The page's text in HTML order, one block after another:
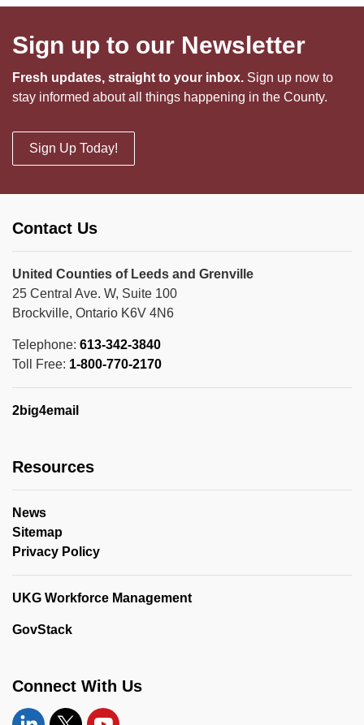
Sign up to our Newsletter
Fresh updates, straight to your inbox. Sign up now to
stay informed about all things happening in the County.
Sign Up Today!
Contact Us
United Counties of Leeds and Grenville
25 Central Ave. W, Suite 100
Brockville, Ontario K6V 4N6
Telephone: 613-342-3840
Toll Free: 1-800-770-2170
2big4email
Resources
News
Sitemap
Privacy Policy
UKG Workforce Management
GovStack
Connect With Us